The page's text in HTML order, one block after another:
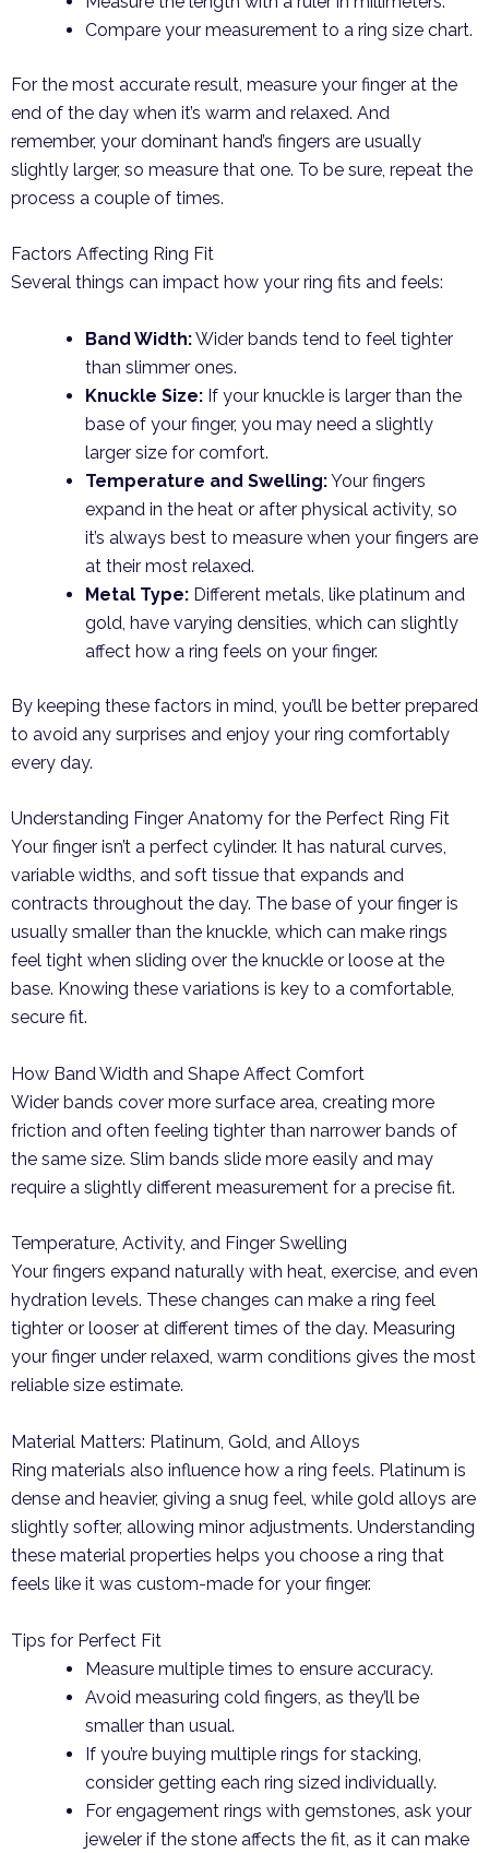
Compare your measurement to a ring size chart.
For the most accurate result, measure your finger at the
end of the day when it’s warm and relaxed. And
remember, your dominant hand’s fingers are usually
slightly larger, so measure that one. To be sure, repeat the
process a couple of times.
Factors Affecting Ring Fit
Several things can impact how your ring fits and feels:
Band Width:Wider bands tend to feel tighter
than slimmer ones.
Knuckle Size: If your knuckle is larger than the
base of your finger, you may need a slightly
larger size for comfort.
Temperature and Swelling:Your fingers
expand in the heat or after physical activity, so
it’s always best to measure when your fingers are
at their most relaxed.
Metal Type: Different metals, like platinum and
gold, have varying densities, which can slightly
affect how a ring feels on your finger.
By keeping these factors in mind, you’ll be better prepared
to avoid any surprises and enjoy your ring comfortably
every day.
Understanding Finger Anatomy for the Perfect Ring Fit
Your finger isn’t a perfect cylinder. It has natural curves,
variable widths, and soft tissue that expands and
contracts throughout the day. The base of your finger is
usually smaller than the knuckle, which can make rings
feel tight when sliding over the knuckle or loose at the
base. Knowing these variations is key to a comfortable,
secure fit.
How Band Width and Shape Affect Comfort
Wider bands cover more surface area, creating more
friction and often feeling tighter than narrower bands of
the same size. Slim bands slide more easily and may
require a slightly different measurement for a precise fit.
Temperature, Activity, and Finger Swelling
Your fingers expand naturally with heat, exercise, and even
hydration levels. These changes can make a ring feel
tighter or looser at different times of the day. Measuring
your finger under relaxed, warm conditions gives the most
reliable size estimate.
Material Matters: Platinum, Gold, and Alloys
Ring materials also influence how a ring feels. Platinum is
dense and heavier, giving a snug feel, while gold alloys are
slightly softer, allowing minor adjustments. Understanding
these material properties helps you choose a ring that
feels like it was custom-made for your finger.
Tips for Perfect Fit
Measure multiple times to ensure accuracy.
Avoid measuring cold fingers, as they’ll be
smaller than usual.
If you’re buying multiple rings for stacking,
consider getting each ring sized individually.
For engagement rings with gemstones, ask your
jeweler if the stone affects the fit, as it can make